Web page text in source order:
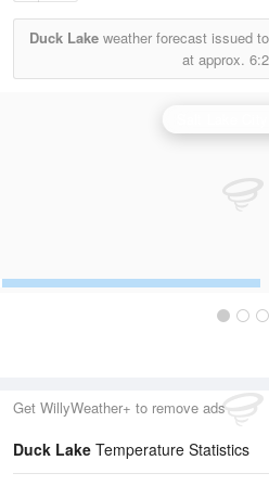
Duck Lake weather forecast issued
at approx.
Get WillyWeather+ to remove ads
Duck Lake Temperature Statistics